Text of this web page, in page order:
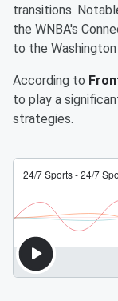
transitions.
the WNBA's
to the
According to
to play a
strategies.